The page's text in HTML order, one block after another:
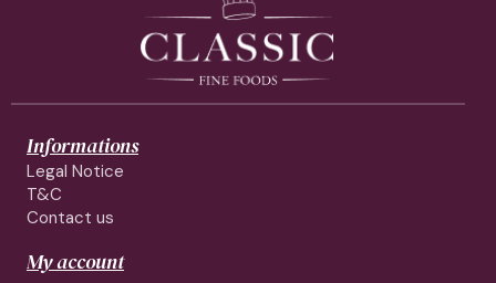
Informations
Legal Notice
T&C
Contact us
My account